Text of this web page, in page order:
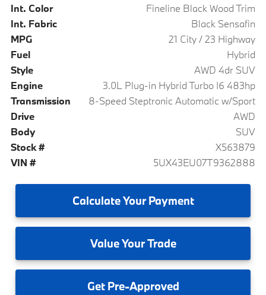
Int. Color
Fineline Black Wood Trim
Int. Fabric
Black Sensafin
MPG
21 City / 23 Highway
Fuel
Hybrid
Style
AWD 4dr SUV
Engine
3.0L Plug-in Hybrid Turbo I6 483hp
Transmission
8-Speed Steptronic Automatic w/Sport
Drive
AWD
Body
SUV
Stock #
X563879
VIN #
5UX43EU07T9362888
CalculateYour Payment
ValueYour Trade
GetPre-Approved